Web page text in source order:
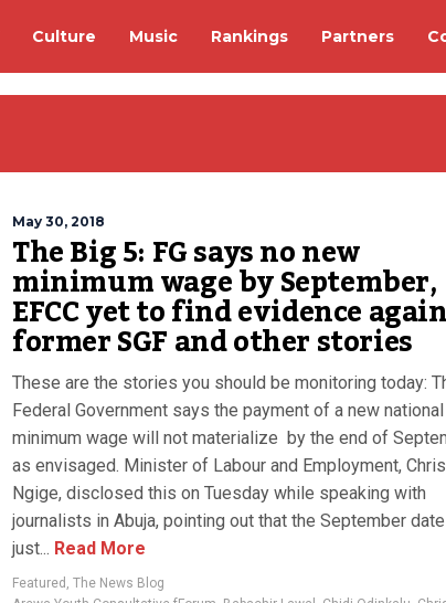
Culture Music Rankings Partners
May 30, 2018
The Big 5: FG says no new
minimum wage by September,
EFCC yet to find evidence
former SGF and other stories
These are the stories you should be monitoring today:
Federal Government says the payment of a new national
minimum wage will not materialize by the end of
as envisaged. Minister of Labour and Employment, Chris
Ngige, disclosed this on Tuesday while speaking with
journalists in Abuja, pointing out that the September
just... Read More
Featured , The News Blog